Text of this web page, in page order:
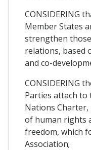
CONSIDERING
Member States
strengthen
relations, based
and co-
CONSIDERING
Parties attach
Nations
of human rights
freedom, which
Association;